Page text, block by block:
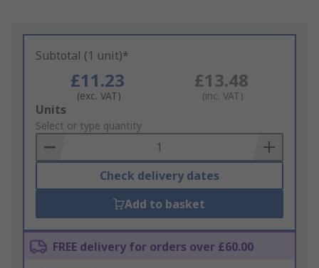
Subtotal (1 unit)*
£11.23
(exc. VAT)
£13.48
(inc. VAT)
Add
to
Basket
Units
Select or type quantity
Check delivery dates
Add to basket
FREE delivery for orders over £60.00